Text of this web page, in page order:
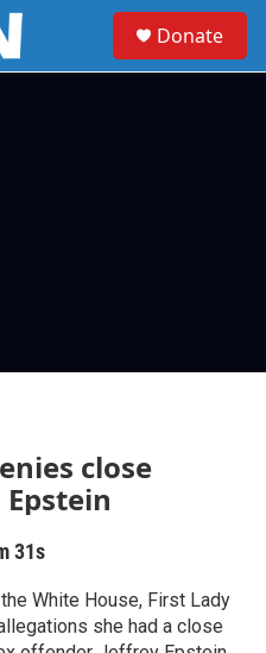
Donate
close
31s
White House, First Lady
she had a close